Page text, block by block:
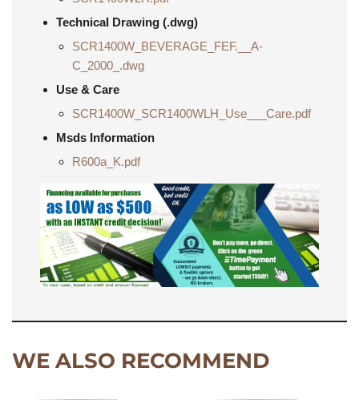
Technical Drawing (.dwg)
SCR1400W_BEVERAGE_FEF.__A-
C_2000_.dwg
Use & Care
SCR1400W_SCR1400WLH_Use___Care.pdf
Msds Information
R600a_K.pdf
WE ALSO RECOMMEND